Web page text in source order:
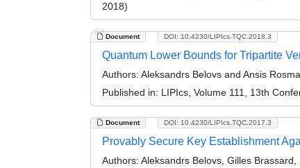
2018)
Document DOI: 10.4230/LIPIcs.TQC.2018.3
Quantum Lower Bounds for Tripartite
Authors: Aleksandrs Belovs and Ansis
Published in: LIPIcs, Volume 111, 13th
Document DOI: 10.4230/LIPIcs.TQC.2017.3
Provably Secure Key Establishment
Authors: Aleksandrs Belovs, Gilles